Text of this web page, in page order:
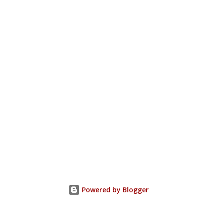
Powered by Blogger